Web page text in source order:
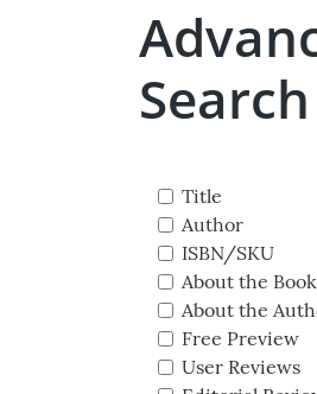
Search
Title
Author
ISBN/SKU
About the Book
About the
Free Preview
User Reviews